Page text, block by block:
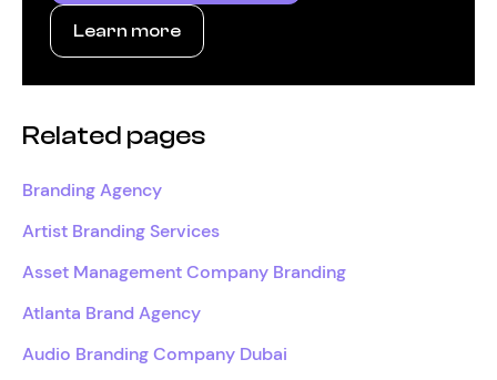
Learn more
Related pages
Branding Agency
Artist Branding Services
Asset Management Company Branding
Atlanta Brand Agency
Audio Branding Company Dubai